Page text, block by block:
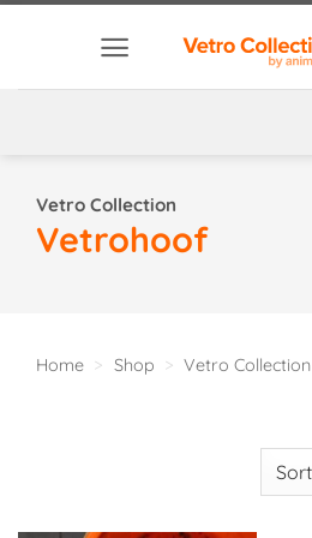
Vetro Collection
Vetrohoof
Home > Shop > Vetro Collection